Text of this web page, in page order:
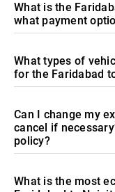
What is the
what payment
What types of
for the Faridabad
Can I change my
cancel if
policy?
What is the most